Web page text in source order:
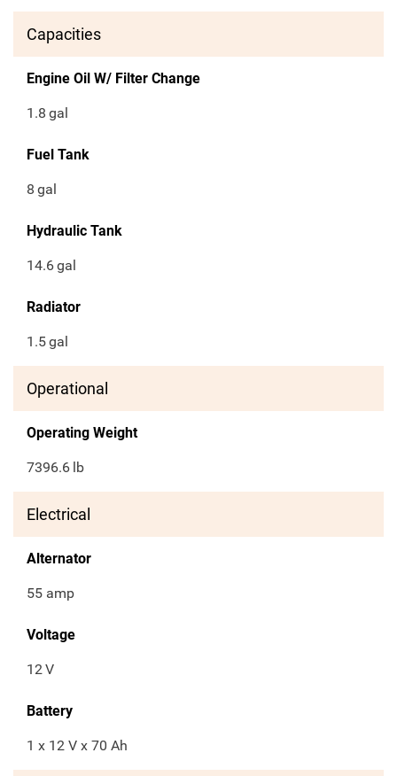
Capacities
Engine Oil W/ Filter Change
1.8 gal
Fuel Tank
8 gal
Hydraulic Tank
14.6gal
Radiator
1.5gal
Operational
Operating Weight
7396.6 lb
Electrical
Alternator
55 amp
Voltage
12V
Battery
1 x 12 V x 70 Ah